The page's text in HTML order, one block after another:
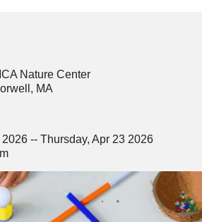
Nature Center
MA
-- Thursday, Apr 23 2026